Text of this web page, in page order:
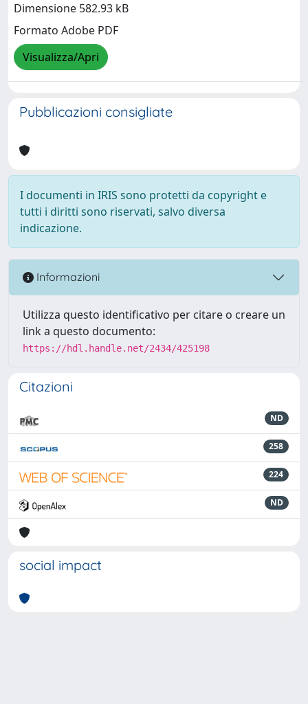
Dimensione 582.93 kB
Formato Adobe PDF
Visualizza/Apri
Pubblicazioni consigliate
I documenti in IRIS sono protetti da copyright e
tutti i diritti sono riservati, salvo diversa
indicazione.
Informazioni
Utilizza questo identificativo per citare o creare un
link a questo documento:
https://hdl.handle.net/2434/425198
Citazioni
ND
258
224
ND
social impact